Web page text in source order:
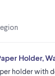
Holder,
holder with